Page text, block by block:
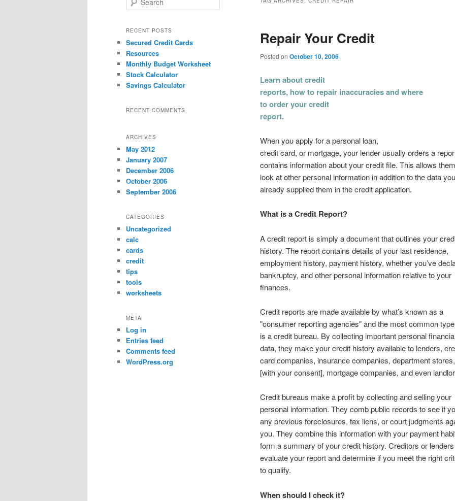
Repair Your Credit
Posted on October 10, 2006
Learn about credit
reports, how to repair inaccuracies and where
to order your credit
report.
When you apply for a personal loan,
credit card, or mortgage, your lender usually orders a
contains information about your credit file. This allows
look at other personal information in addition to the data
already supplied them in the credit application.
What is a Credit Report?
A credit report is simply a document that outlines your
history. The report contains details of your last residence,
employment history, payment history, whether you’ve
bankruptcy, and other personal information relative to your
finances.
Credit reports are made available by what’s known as a
"consumer reporting agencies" and the most common type
is a credit bureau. By collecting important personal
data, they make your credit history available to lenders,
card companies, insurance companies, department
[with your consent], mortgage companies, and even
Credit bureaus make a profit by collecting and selling your
personal information. They comb public records to see if
any previous foreclosures, tax liens, or court judgments
you. They combine this information with your payment
form a summary of your credit history. Creditors or
evaluate your report and determine if you meet the right
to qualify.
When should I check it?
e
r
h
RECENT POSTS
Secured Credit Cards
Resources
Monthly Budget Worksheet
Stock Calculator
Savings Calculator
RECENT COMMENTS
ARCHIVES
May 2012
January 2007
December 2006
October 2006
September 2006
CATEGORIES
Uncategorized
calc
cards
credit
tips
tools
worksheets
META
Log in
Entries feed
Comments feed
WordPress.org